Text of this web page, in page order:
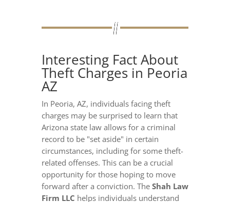
Interesting Fact About
Theft Charges in Peoria
AZ
In Peoria, AZ, individuals facing theft
charges may be surprised to learn that
Arizona state law allows for a criminal
record to be "set aside" in certain
circumstances, including for some theft-
related offenses. This can be a crucial
opportunity for those hoping to move
forward after a conviction. The Shah Law
Firm LLC helps individuals understand